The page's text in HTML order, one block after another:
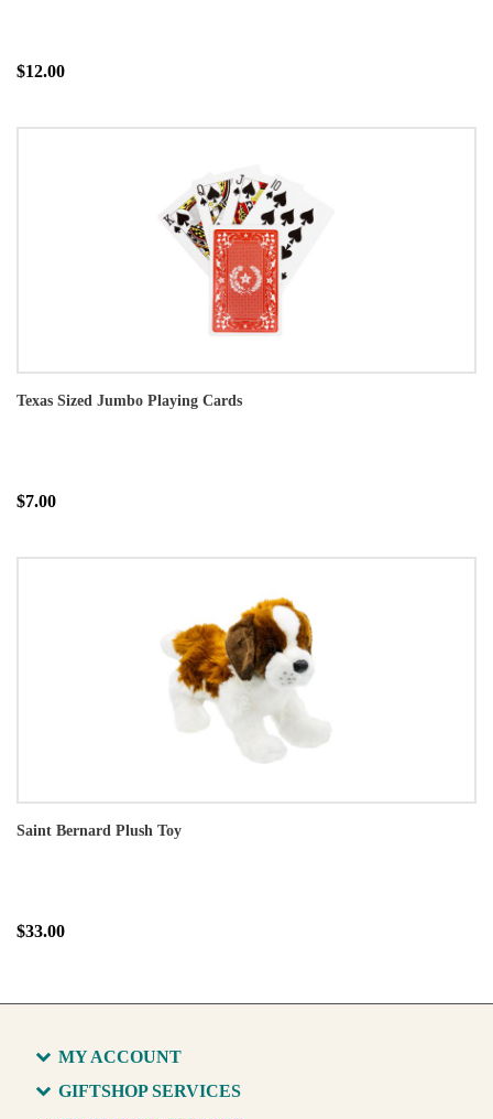
$12.00
Texas Sized Jumbo Playing Cards
$7.00
Saint Bernard Plush Toy
$33.00
MY ACCOUNT
GIFTSHOP SERVICES